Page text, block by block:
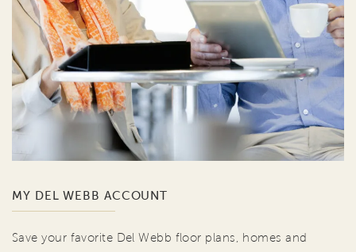
MY DEL WEBB ACCOUNT
Save your favorite Del Webb floor plans, homes and